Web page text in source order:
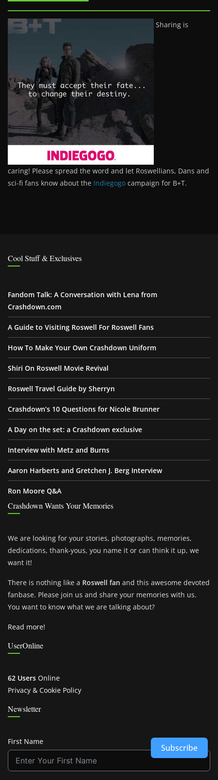
Sharing is
caring! Please spread the word and let Roswellians, Dans and
sci-fi fans know about the Indiegogo campaign for B+T.
Cool Stuff & Exclusives
Fandom Talk: A Conversation with Lena from
Crashdown.com
A Guide to Visiting Roswell For Roswell Fans
How To Make Your Own Crashdown Uniform
Shiri On Roswell Movie Revival
Roswell Travel Guide by Sherryn
Crashdown’s 10 Questions for Nicole Brunner
A Day on the set: a Crashdown exclusive
Interview with Metz and Burns
Aaron Harberts and Gretchen J. Berg Interview
Ron Moore Q&A
Crashdown Wants Your Memories
We are looking for your stories, photographs, memories,
dedications, thank-yous, you name it or can think it up, we
want it!
There is nothing like a Roswell fan and this awesome devoted
fanbase. Please join us and share your memories with us.
You want to know what we are talking about?
Read more!
UserOnline
62 Users Online
Privacy & Cookie Policy
Newsletter
First Name
Subscribe